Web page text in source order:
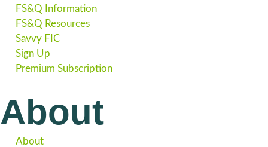
FS&Q Information
FS&Q Resources
Savvy FIC
Sign Up
Premium Subscription
About
About